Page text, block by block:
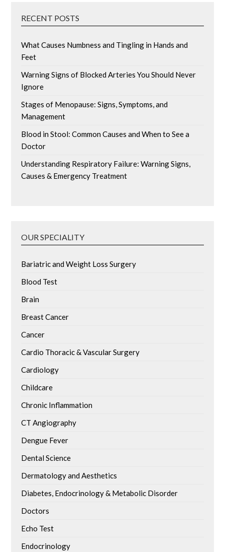
RECENT POSTS
What Causes Numbness and Tingling in Hands and
Feet
Warning Signs of Blocked Arteries You Should Never
Ignore
Stages of Menopause: Signs, Symptoms, and
Management
Blood in Stool: Common Causes and When to See a
Doctor
Understanding Respiratory Failure: Warning Signs,
Causes & Emergency Treatment
OUR SPECIALITY
Bariatric and Weight Loss Surgery
Blood Test
Brain
Breast Cancer
Cancer
Cardio Thoracic & Vascular Surgery
Cardiology
Childcare
Chronic Inflammation
CT Angiography
Dengue Fever
Dental Science
Dermatology and Aesthetics
Diabetes, Endocrinology & Metabolic Disorder
Doctors
Echo Test
Endocrinology